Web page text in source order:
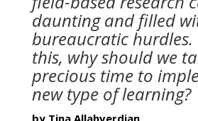
daunting and filled
bureaucratic hurdles.
this, why should we
precious time to
new type of learning?
by Tina Allahverdian